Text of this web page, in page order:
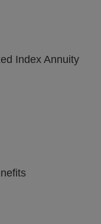
Index Annuity